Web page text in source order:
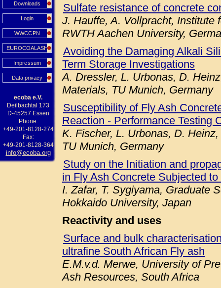
Downloads
Login
WWCCPN
EUROCOALASH
Impressum
Data privacy
ecoba e.V.
Deilbachtal 173
D-45257 Essen
Phone:
+49-201-8128-274
Fax:
+49-201-8128-364
info@ecoba.org
Sulfate resistance of concrete
J. Hauffe, A. Vollpracht, Institute
RWTH Aachen University,
Avoiding the Damaging Alkali
Term Storage Investigations
A. Dressler, L. Urbonas, D.
Materials, TU Munich, Germany
Susceptibility of Fly Ash
Reaction - Performance Testing
K. Fischer, L. Urbonas, D.
TU Munich, Germany
Study on the Initiation and
in Fly Ash Concrete Subjected
I. Zafar, T. Sygiyama, Graduate
Hokkaido University, Japan
Reactivity and uses
Surface and bulk
ultrafine South African Fly ash
E.M.v.d. Merwe, University of
Ash Resources, South Africa